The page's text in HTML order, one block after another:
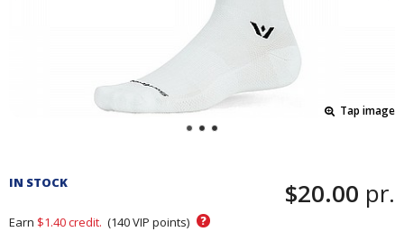
Tap image
and
Section
IN STOCK $20.00 pr.
Earn $1.40credit. (140VIP points) ?